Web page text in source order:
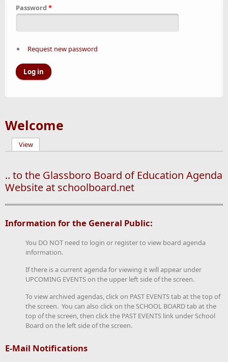
Password *
Request new password
Welcome
Primary tabs
View(active tab)
.. to the Glassboro Board of Education Agenda
Website at schoolboard.net
Information for the General Public:
You DO NOT need to login or register to view board agenda
information.
If there is a current agenda for viewing it will appear under
UPCOMING EVENTS on the upper left side of the screen.
To view archived agendas, click on PAST EVENTS tab at the top of
the screen. You can also click on the SCHOOL BOARD tab at the
top of the screen, then click the PAST EVENTS link under School
Board on the left side of the screen.
E-Mail Notifications